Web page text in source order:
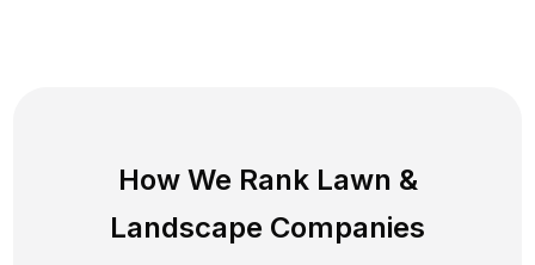
How We Rank Lawn &
Landscape Companies